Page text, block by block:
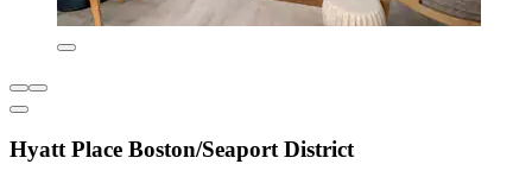
Hyatt Place Boston/Seaport District